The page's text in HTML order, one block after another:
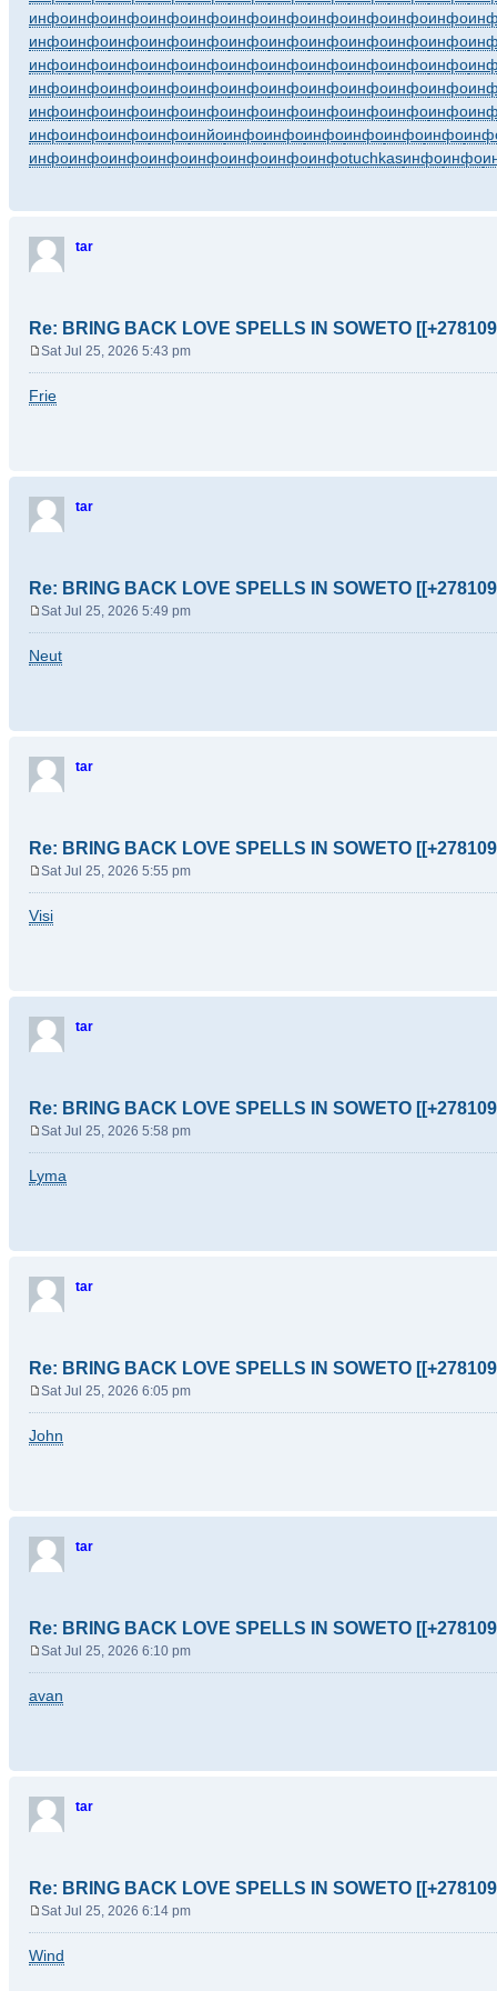
инфоинфоинфоинфоинфоинфоинфоинфоинфоинфоинфо
инфоинфоинфоинфоинфоинфоинфоинфоинфоинфоинфо
инфоинфоинфоинфоинфоинфоинфоинфоинфоинфоинфо
инфоинфоинфоинфоинфоинфоинфоинфоинфоинфоинфо
инфоинфоинфоинфоинфоинфоинфоинфоинфоинфоинфо
инфоинфоинфоинфоинйоинфоинфоинфоинфоинфоинфо
инфоинфоинфоинфоинфоинфоинфоинфоtuchkasинфоинфо
tar
Re: BRING BACK LOVE SPELLS IN SOWETO
s
Sat Jul 25, 2026 5:43 pm
Frie
tar
Re: BRING BACK LOVE SPELLS IN SOWETO
s
Sat Jul 25, 2026 5:49 pm
Neut
tar
Re: BRING BACK LOVE SPELLS IN SOWETO
s
Sat Jul 25, 2026 5:55 pm
Visi
tar
Re: BRING BACK LOVE SPELLS IN SOWETO
s
Sat Jul 25, 2026 5:58 pm
Lyma
tar
Re: BRING BACK LOVE SPELLS IN SOWETO
s
Sat Jul 25, 2026 6:05 pm
John
tar
Re: BRING BACK LOVE SPELLS IN SOWETO
s
Sat Jul 25, 2026 6:10 pm
avan
tar
Re: BRING BACK LOVE SPELLS IN SOWETO
s
Sat Jul 25, 2026 6:14 pm
Wind